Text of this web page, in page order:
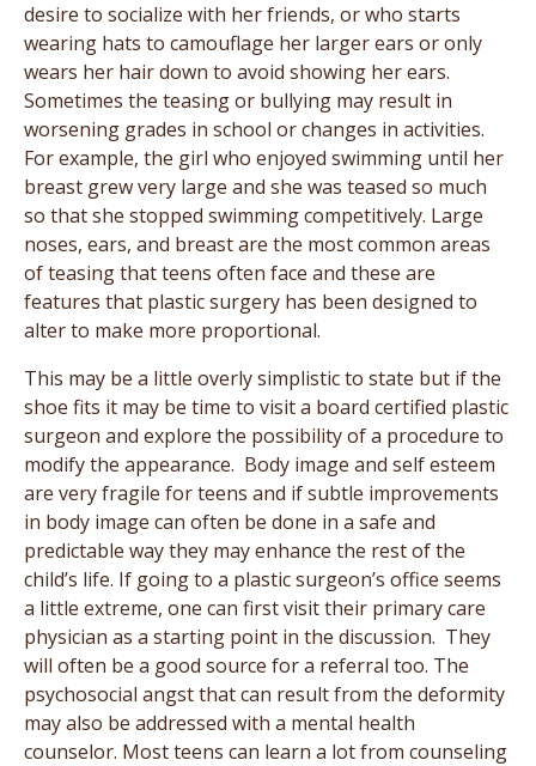
desire to socialize with her friends, or who starts
wearing hats to camouflage her larger ears or only
wears her hair down to avoid showing her ears.
Sometimes the teasing or bullying may result in
worsening grades in school or changes in activities.
For example, the girl who enjoyed swimming until her
breast grew very large and she was teased so much
so that she stopped swimming competitively. Large
noses, ears, and breast are the most common areas
of teasing that teens often face and these are
features that plastic surgery has been designed to
alter to make more proportional.
This may be a little overly simplistic to state but if the
shoe fits it may be time to visit a board certified plastic
surgeon and explore the possibility of a procedure to
modify the appearance. Body image and self esteem
are very fragile for teens and if subtle improvements
in body image can often be done in a safe and
predictable way they may enhance the rest of the
child’s life. If going to a plastic surgeon’s office seems
a little extreme, one can first visit their primary care
physician as a starting point in the discussion. They
will often be a good source for a referral too. The
psychosocial angst that can result from the deformity
may also be addressed with a mental health
counselor. Most teens can learn a lot from counseling